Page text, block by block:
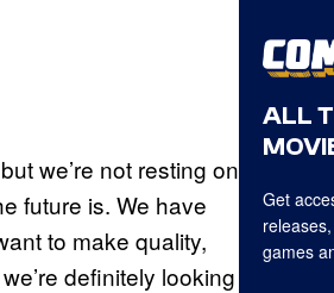
we’re not resting on
future is. We have
to make quality,
definitely looking
ALL
Get
games